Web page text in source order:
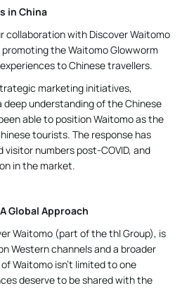
in China
collaboration with Discover Waitomo
the Waitomo Glowworm
to Chinese travellers.
marketing initiatives,
understanding of the Chinese
able to position Waitomo as the
tourists. The response has
numbers post-COVID, and
in the market.
Global Approach
Waitomo (part of the thl Group), is
Western channels and a broader
Waitomo isn’t limited to one
deserve to be shared with the